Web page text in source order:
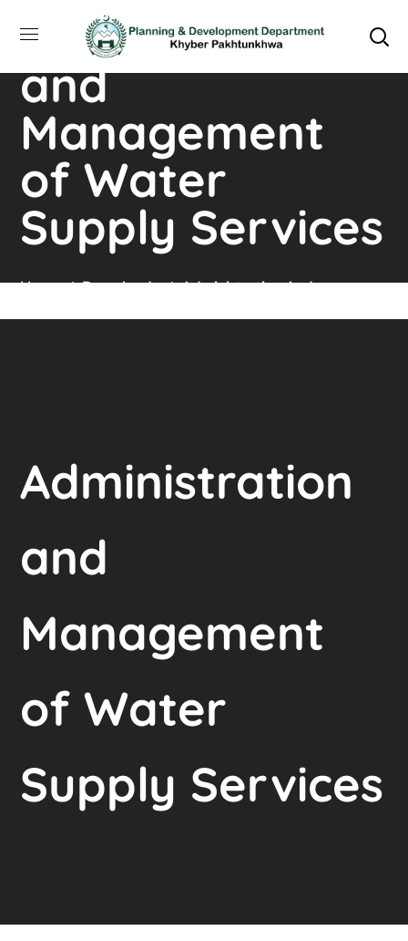
Administration
and
Management
of Water
Supply Services
Home Downloads
Administration And
Administration
and
Management
of Water
Supply Services